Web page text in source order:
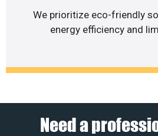
We prioritize eco-friendly
energy efficiency and
Need a